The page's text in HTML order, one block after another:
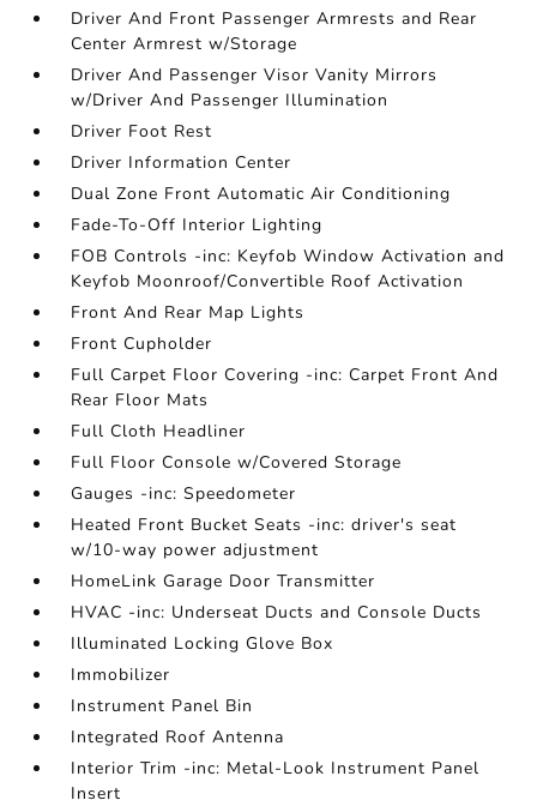
Driver And Front Passenger Armrests and Rear
Center Armrest w/Storage
Driver And Passenger Visor Vanity Mirrors
w/Driver And Passenger Illumination
Driver Foot Rest
Driver Information Center
Dual Zone Front Automatic Air Conditioning
Fade-To-Off Interior Lighting
FOB Controls -inc: Keyfob Window Activation and
Keyfob Moonroof/Convertible Roof Activation
Front And Rear Map Lights
Front Cupholder
Full Carpet Floor Covering -inc: Carpet Front And
Rear Floor Mats
Full Cloth Headliner
Full Floor Console w/Covered Storage
Gauges -inc: Speedometer
Heated Front Bucket Seats -inc: driver's seat
w/10-way power adjustment
HomeLink Garage Door Transmitter
HVAC -inc: Underseat Ducts and Console Ducts
Illuminated Locking Glove Box
Immobilizer
Instrument Panel Bin
Integrated Roof Antenna
Interior Trim -inc: Metal-Look Instrument Panel
Insert